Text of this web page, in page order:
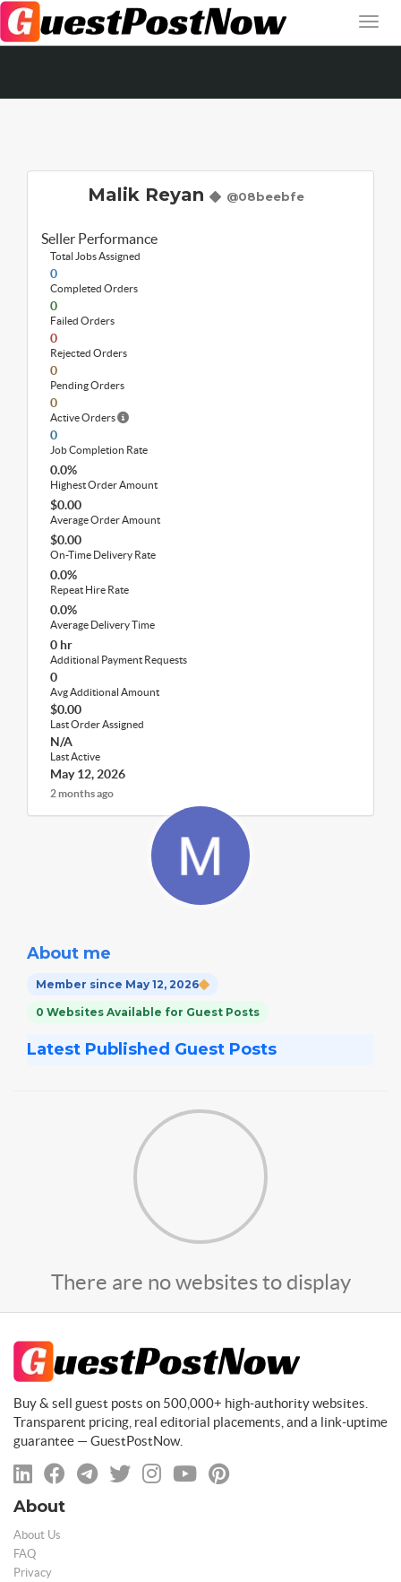
Malik Reyan @08beebfe
Seller Performance
Total Jobs Assigned
0
Completed Orders
0
Failed Orders
0
Rejected Orders
0
Pending Orders
0
Active Orders
0
Job Completion Rate
0.0%
Highest Order Amount
$0.00
Average Order Amount
$0.00
On-Time Delivery Rate
0.0%
Repeat Hire Rate
0.0%
Average Delivery Time
0 hr
Additional Payment Requests
0
Avg Additional Amount
$0.00
Last Order Assigned
N/A
Last Active
May 12, 2026
2 months ago
About me
Member since May 12, 2026
0 Websites Available for Guest Posts
Latest Published Guest Posts
There are no websites to display
Buy & sell guest posts on 500,000+ high-authority websites.
Transparent pricing, real editorial placements, and a link-uptime
guarantee — GuestPostNow.
About
About Us
FAQ
Privacy